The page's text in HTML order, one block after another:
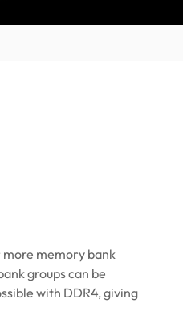
memory bank
groups can be
with DDR4, giving